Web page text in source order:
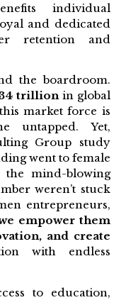
individual
and dedicated
retention and
the boardroom.
trillionin global
market force is
untapped. Yet,
Group study
went to female
mind-blowing
weren’t stuck
entrepreneurs,
empower them
and create
with endless
to education,